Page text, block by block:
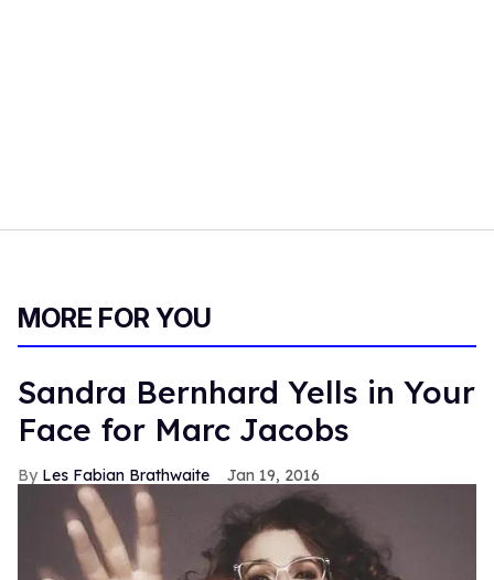
MORE FOR YOU
Sandra Bernhard Yells in Your
Face for Marc Jacobs
Les Fabian Brathwaite Jan 19, 2016